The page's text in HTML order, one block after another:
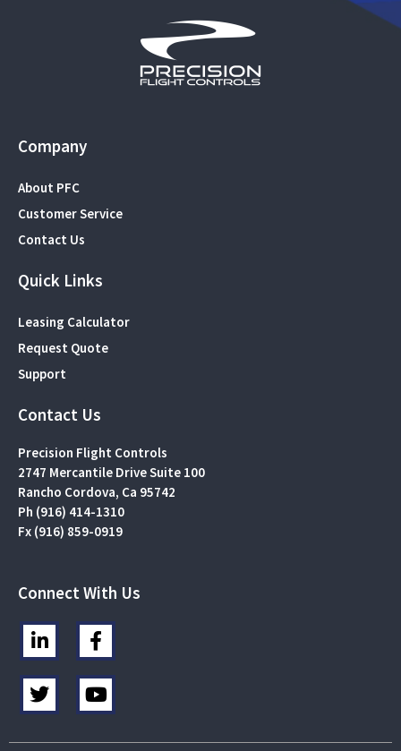
Company
About PFC
Customer Service
Contact Us
Quick Links
Leasing Calculator
Request Quote
Support
Contact Us
Precision Flight Controls
2747 Mercantile Drive Suite 100
Rancho Cordova, Ca 95742
Ph (916) 414-1310
Fx (916) 859-0919
Connect With Us
L
i
n
k
e
F
a
c
e
b
T
w
i
t
Y
o
u
t